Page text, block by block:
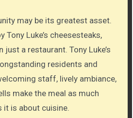
may be its greatest asset.
Tony Luke’s cheesesteaks,
a restaurant. Tony Luke’s
residents and
staff, lively ambiance,
make the meal as much
it is about cuisine.